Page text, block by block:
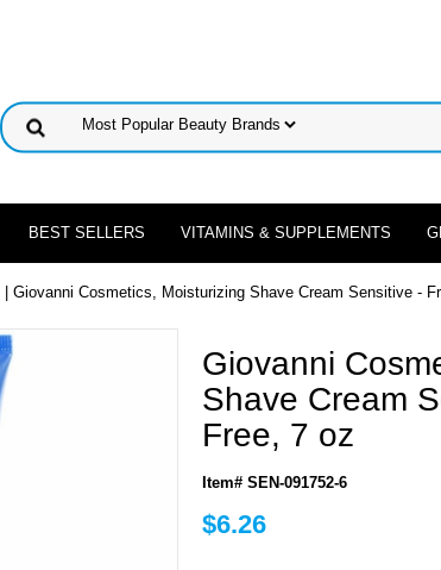
BEST SELLERS VITAMINS & SUPPLEMENTS
| Giovanni Cosmetics, Moisturizing Shave Cream Sensitive -
Giovanni
Shave Cream
Free, 7 oz
Item# SEN-091752-6
$6.26